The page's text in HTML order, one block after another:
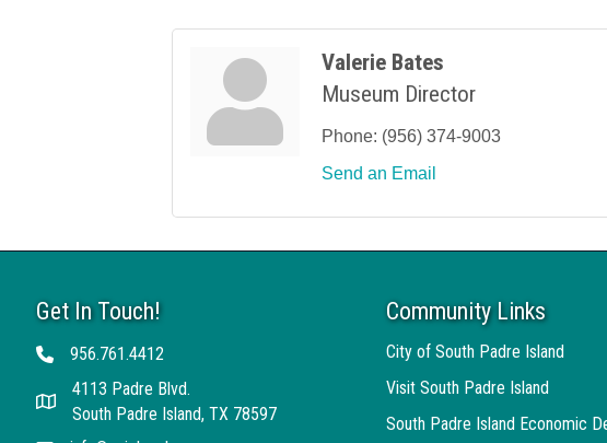
Valerie Bates
Museum Director
Phone: (956) 374-9003
Send an Email
Get In Touch!
Telephone956.761.4412
Address
4113 Padre Blvd.
South Padre Island, TX 78597
Community Links
City of South Padre Island
Visit South Padre Island
South Padre Island Economic